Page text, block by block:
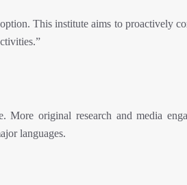
This institute aims to proactively
original research and media
languages.